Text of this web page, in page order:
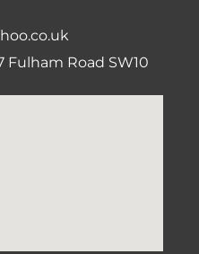
Road SW10